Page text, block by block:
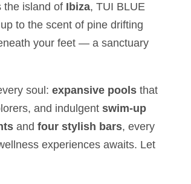
the island of Ibiza, TUI BLUE
to the scent of pine drifting
your feet — a sanctuary
soul: expansive pools that
and indulgent swim-up
and four stylish bars, every
experiences awaits. Let